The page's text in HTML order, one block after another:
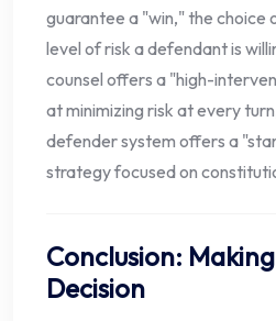
guarantee a "win," the choice
level of risk a defendant is
counsel offers a "high-
at minimizing risk at every
defender system offers a
strategy focused on
Conclusion:
Decision